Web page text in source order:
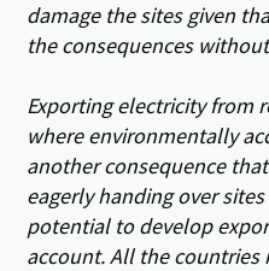
damage the sites given
the consequences
Exporting electricity from
where environmentally
another consequence
eagerly handing over
potential to develop
account. All the countries